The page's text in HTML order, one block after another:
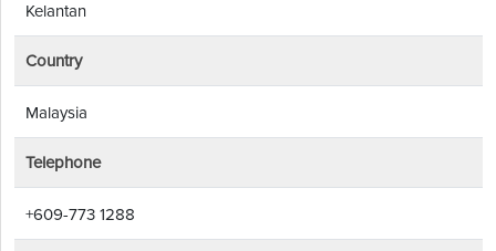
Kelantan
Country
Malaysia
Telephone
+609-773 1288